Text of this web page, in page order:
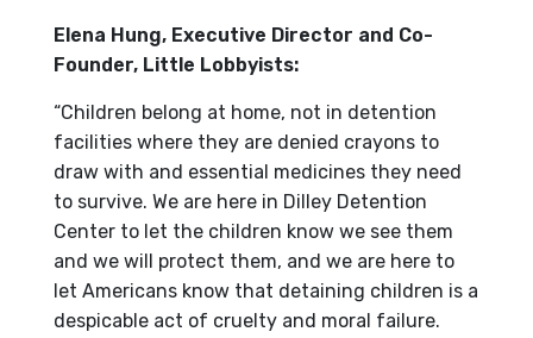
Elena Hung, Executive Director and Co-
Founder, Little Lobbyists:
“Children belong at home, not in detention
facilities where they are denied crayons to
draw with and essential medicines they need
to survive. We are here in Dilley Detention
Center to let the children know we see them
and we will protect them, and we are here to
let Americans know that detaining children is a
despicable act of cruelty and moral failure.